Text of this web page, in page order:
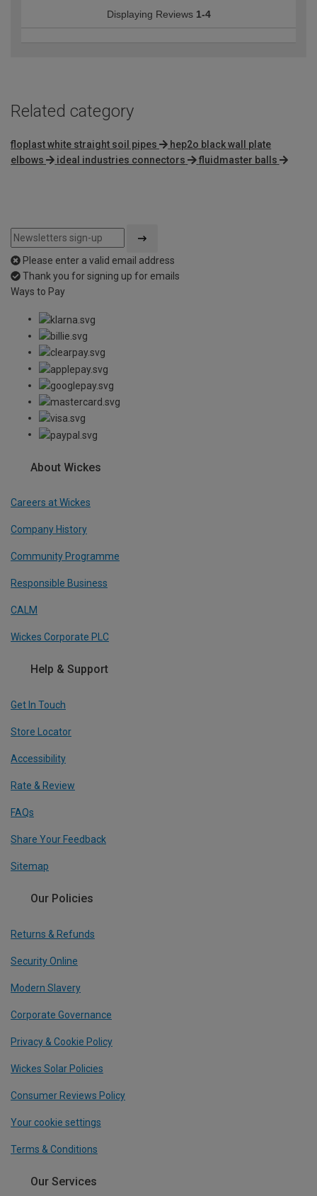
Displaying Reviews 1-4
Related category
floplast white straight soil pipes
hep2o black wall plate
elbows
ideal industries connectors fluidmaster balls
Please enter a valid email address
Thank you for signing up for emails
Ways to Pay
About Wickes
Careers at Wickes
Company History
Community Programme
Responsible Business
CALM
Wickes Corporate PLC
Help & Support
Get In Touch
Store Locator
Accessibility
Rate & Review
FAQs
Share Your Feedback
Sitemap
Our Policies
Returns & Refunds
Security Online
Modern Slavery
Corporate Governance
Privacy & Cookie Policy
Wickes Solar Policies
Consumer Reviews Policy
Your cookie settings
Terms & Conditions
Our Services